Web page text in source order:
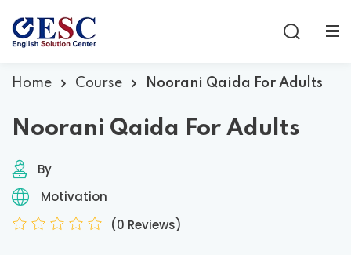
Home Course Noorani Qaida For Adults
Noorani Qaida For Adults
By
Motivation
(0 Reviews)
Sign in